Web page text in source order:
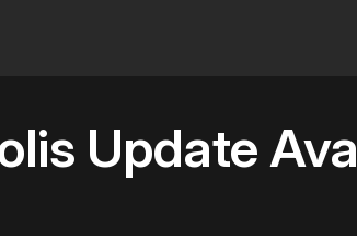
Update